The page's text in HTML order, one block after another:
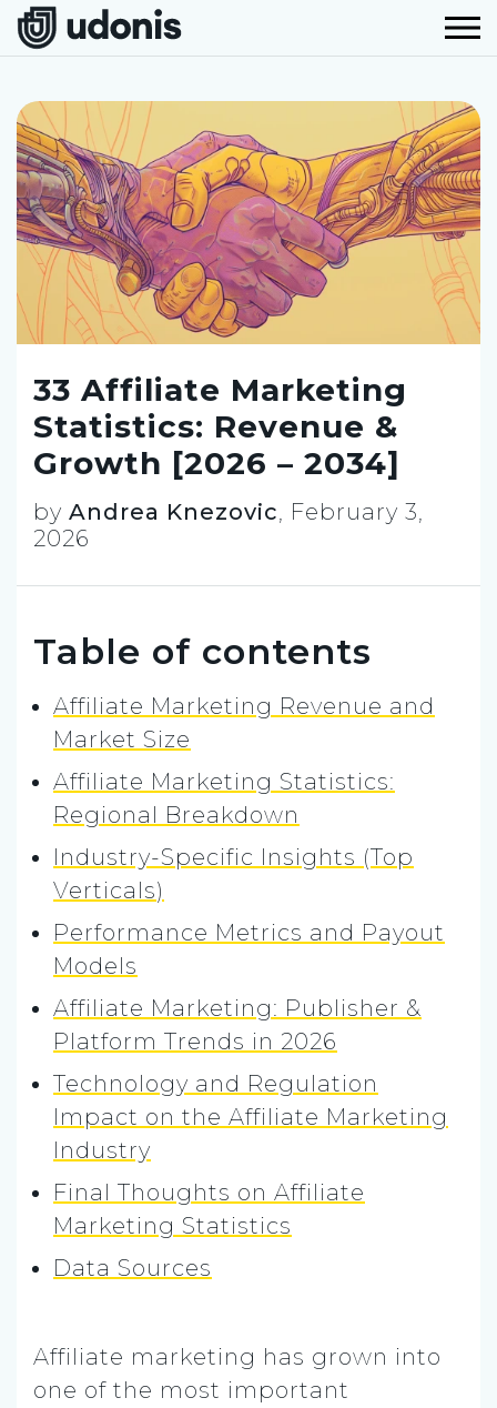
33 Affiliate Marketing
Statistics: Revenue &
Growth [2026 – 2034]
by Andrea Knezovic, February 3,
2026
Table of contents
Affiliate Marketing Revenue and
Market Size
Affiliate Marketing Statistics:
Regional Breakdown
Industry-Specific Insights (Top
Verticals)
Performance Metrics and Payout
Models
Affiliate Marketing: Publisher &
Platform Trends in 2026
Technology and Regulation
Impact on the Affiliate Marketing
Industry
Final Thoughts on Affiliate
Marketing Statistics
Data Sources
Affiliate marketing has grown into
one of the most important